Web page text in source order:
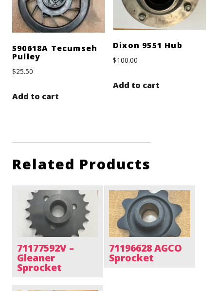
590618A Tecumseh
Pulley
$25.50
Add to cart
Dixon 9551 Hub
$100.00
Add to cart
Related Products
71177592V –
Gleaner
Sprocket
71196628 AGCO
Sprocket